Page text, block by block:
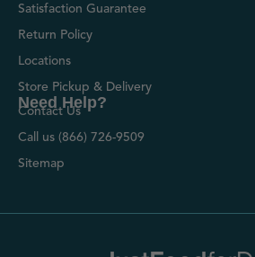
Satisfaction Guarantee
Return Policy
Locations
Store Pickup & Delivery
Need Help?
Contact Us
Call us (866) 726-9509
Sitemap